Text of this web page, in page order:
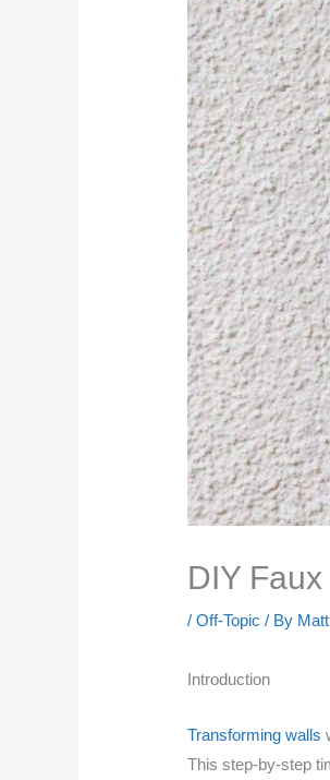
DIY
/Off-Topic / By
Introduction
Transforming walls
This step-by-step